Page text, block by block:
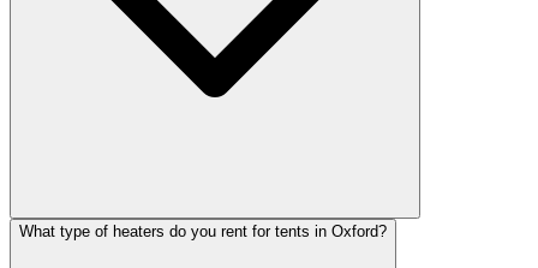
What type of heaters do you rent for tents in Oxford?